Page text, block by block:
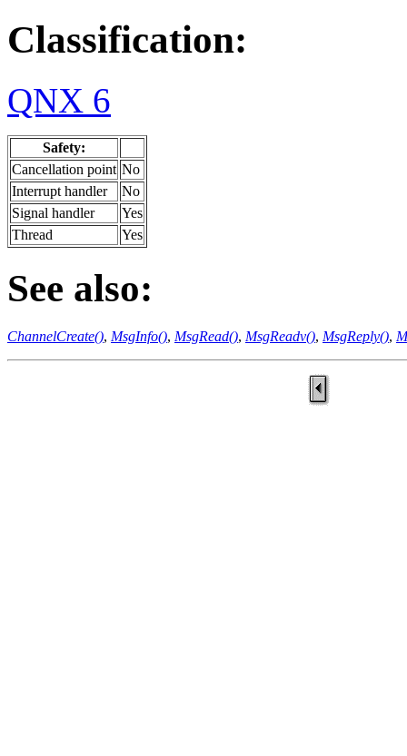
Classification:
QNX 6
Safety:
Cancellation point No
Interrupt handler
No
Signal handler
Yes
Thread
Yes
See also:
ChannelCreate(), MsgInfo(), MsgRead(), MsgReadv(), MsgReply(),